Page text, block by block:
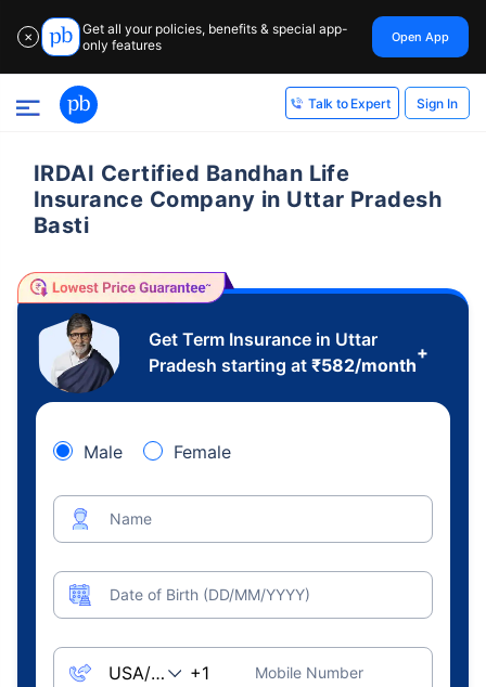
✕
Get all your policies, benefits & special app-
only features
Open App
Talk to Expert Sign In
IRDAI Certified Bandhan Life
Insurance Company in Uttar Pradesh
Basti
Get Term Insurance in Uttar
Pradesh starting at ₹582/month
+
Male Female
Name
Date of Birth (DD/MM/YYYY)
Mobile Number